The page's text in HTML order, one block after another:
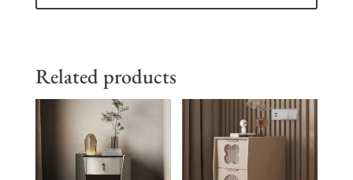
Related products